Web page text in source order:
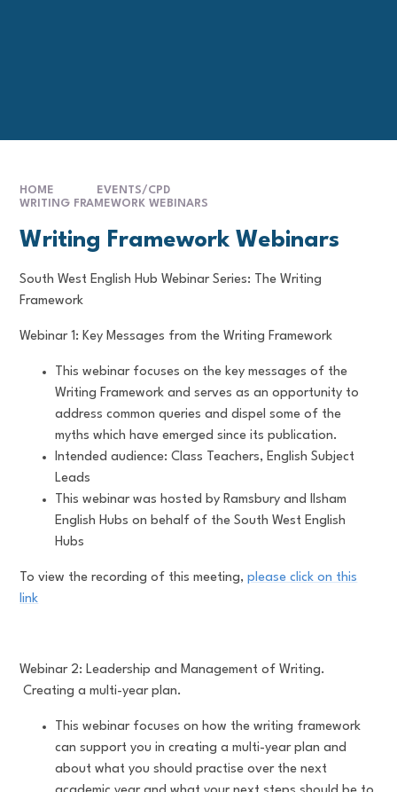
HOME
EVENTS/CPD
WRITING FRAMEWORK WEBINARS
Writing Framework Webinars
South West English Hub Webinar Series: The Writing
Framework
Webinar 1: Key Messages from the Writing Framework
This webinar focuses on the key messages of the
Writing Framework and serves as an opportunity to
address common queries and dispel some of the
myths which have emerged since its publication.
Intended audience: Class Teachers, English Subject
Leads
This webinar was hosted by Ramsbury and Ilsham
English Hubs on behalf of the South West English
Hubs
To view the recording of this meeting,please click on this
link
Webinar 2: Leadership and Management of Writing.
Creating a multi-year plan.
This webinar focuses on how the writing framework
can support you in creating a multi-year plan and
about what you should practise over the next